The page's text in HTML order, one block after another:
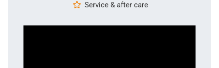
Service & after care